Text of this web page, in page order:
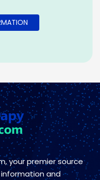
your premier source
information and